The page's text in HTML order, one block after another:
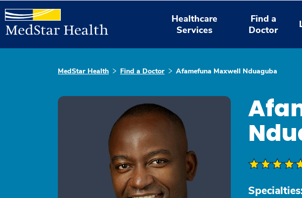
Healthcare
Services
Find a
Doctor
MedStar Health Find a Doctor Afamefuna Maxwell Nduaguba